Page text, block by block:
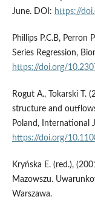
June. DOI: https://
Phillips P.C.B, Perron
Series Regression,
https://doi.org/
Rogut A., Tokarski T.
structure and
Poland, International
https://doi.org/
Kryńska E. (red.),
Mazowszu.
Warszawa.